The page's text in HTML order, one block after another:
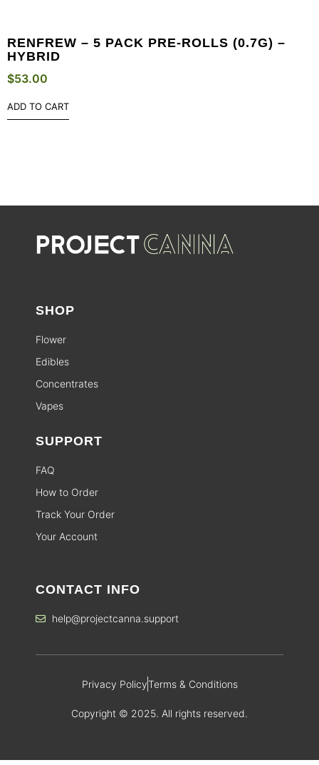
RENFREW – 5 PACK PRE-ROLLS (0.7G) –
HYBRID
$53.00
ADD TO CART
SHOP
Flower
Edibles
Concentrates
Vapes
SUPPORT
FAQ
How to Order
Track Your Order
Your Account
CONTACT INFO
help@projectcanna.support
Privacy PolicyTerms & Conditions
Copyright © 2025. All rights reserved.